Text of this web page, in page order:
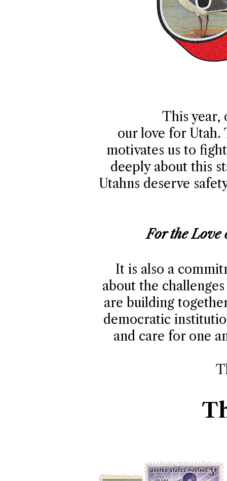
This year,
our love for Utah.
motivates us to
deeply about this
Utahns deserve
For the Love
It is also a
about the
are building
democratic
and care for one